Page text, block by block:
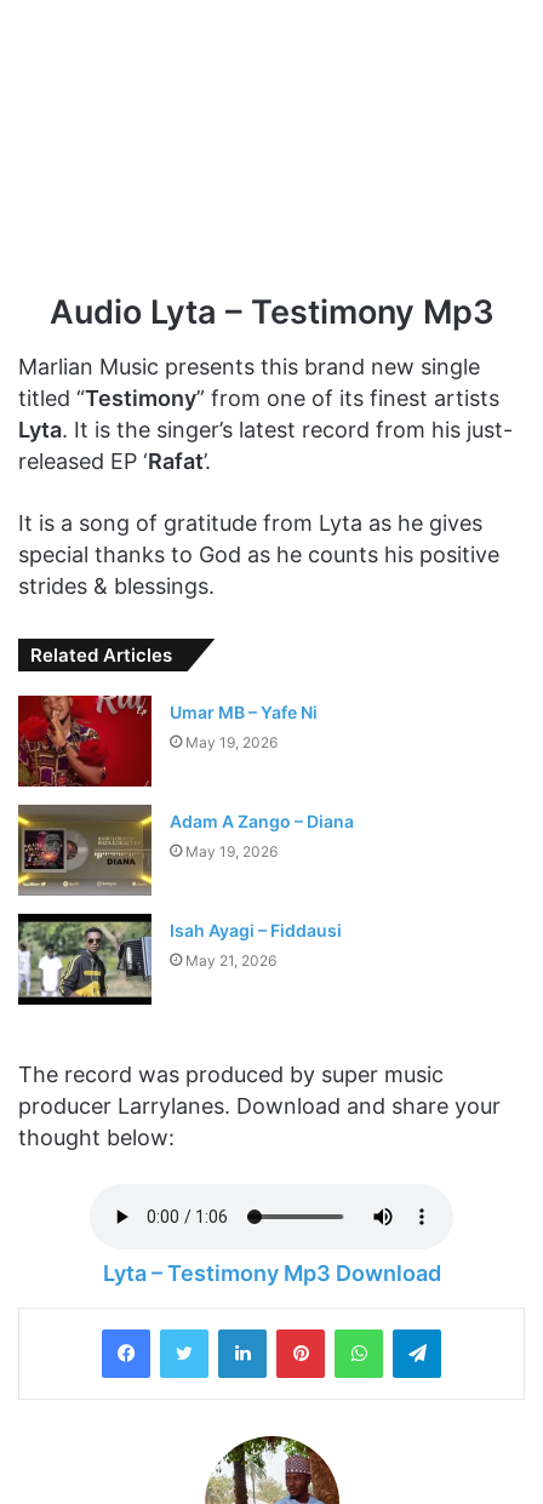
Audio Lyta – Testimony Mp3
Marlian Music presents this brand new single
titled “Testimony” from one of its finest artists
Lyta. It is the singer’s latest record from his just-
released EP ‘Rafat’.
It is a song of gratitude from Lyta as he gives
special thanks to God as he counts his positive
strides & blessings.
Related Articles
Umar MB – Yafe Ni
May 19, 2026
Adam A Zango – Diana
May 19, 2026
Isah Ayagi – Fiddausi
May 21, 2026
The record was produced by super music
producer Larrylanes. Download and share your
thought below:
Lyta – Testimony Mp3 Download